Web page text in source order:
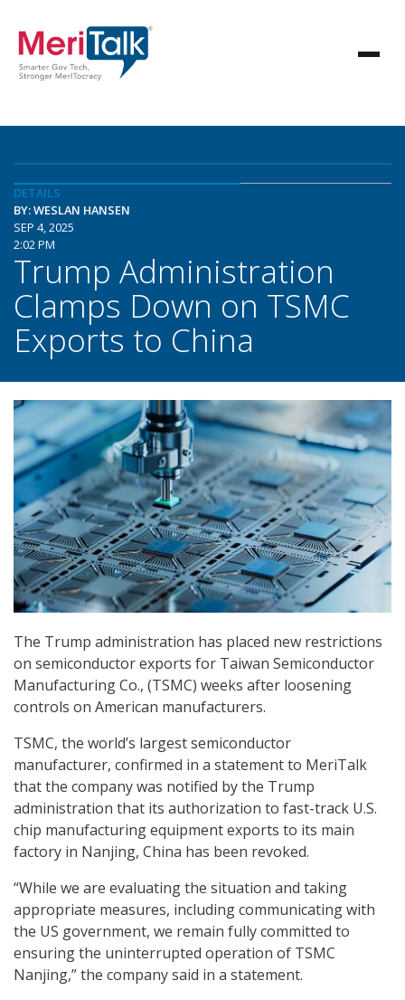
DETAILS
BY: WESLAN HANSEN
SEP 4, 2025
2:02 PM
Trump Administration
Clamps Down on TSMC
Exports to China
The Trump administration has placed new restrictions
on semiconductor exports for Taiwan Semiconductor
Manufacturing Co., (TSMC) weeks after loosening
controls on American manufacturers.
TSMC, the world’s largest semiconductor
manufacturer, confirmed in a statement to MeriTalk
that the company was notified by the Trump
administration that its authorization to fast-track U.S.
chip manufacturing equipment exports to its main
factory in Nanjing, China has been revoked.
“While we are evaluating the situation and taking
appropriate measures, including communicating with
the US government, we remain fully committed to
ensuring the uninterrupted operation of TSMC
Nanjing,” the company said in a statement.